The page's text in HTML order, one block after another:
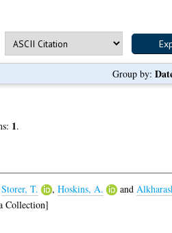
Group by:
1.
Storer, T. , Hoskins, A. and
Collection]